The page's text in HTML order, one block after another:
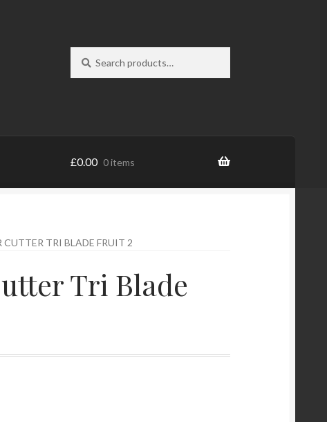
for:
£0.00 0 items
CUTTER TRI BLADE FRUIT 2
Tri Blade